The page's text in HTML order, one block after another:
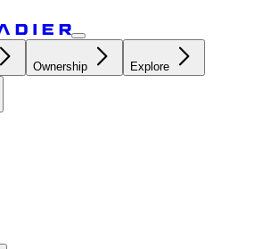
Ownership Explore